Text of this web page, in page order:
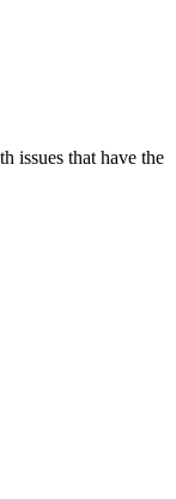
issues that have the